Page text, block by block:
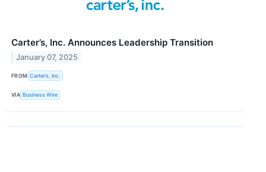
Carter’s, Inc. Announces Leadership Transition
January 07, 2025
FROM Carter’s, Inc.
VIA Business Wire